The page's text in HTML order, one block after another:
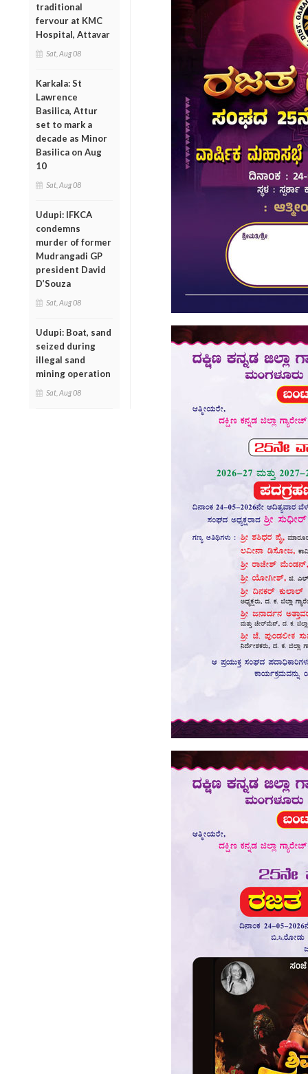
traditional
fervour at KMC
Hospital, Attavar
Sat, Aug 08
Karkala: St
Lawrence
Basilica, Attur
set to mark a
decade as Minor
Basilica on Aug
10
Sat, Aug 08
Udupi: IFKCA
condemns
murder of former
Mudrangadi GP
president David
D’Souza
Sat, Aug 08
Udupi: Boat, sand
seized during
illegal sand
mining operation
Sat, Aug 08